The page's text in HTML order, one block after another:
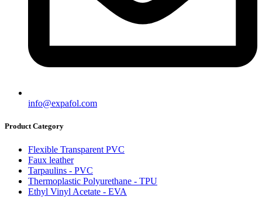
info@expafol.com
Product Category
Flexible Transparent PVC
Faux leather
Tarpaulins - PVC
Thermoplastic Polyurethane - TPU
Ethyl Vinyl Acetate - EVA